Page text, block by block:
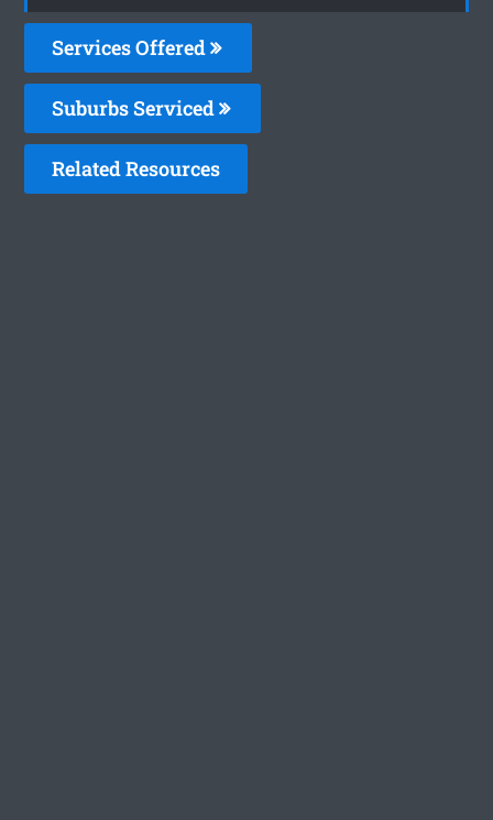
Services Offered
Suburbs Serviced
Related Resources